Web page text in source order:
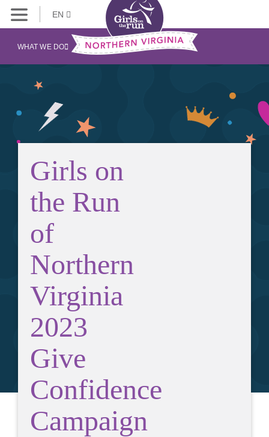
EN
WHAT WE DO
Girls on
the Run
of
Northern
Virginia
2023
Give
Confidence
Campaign